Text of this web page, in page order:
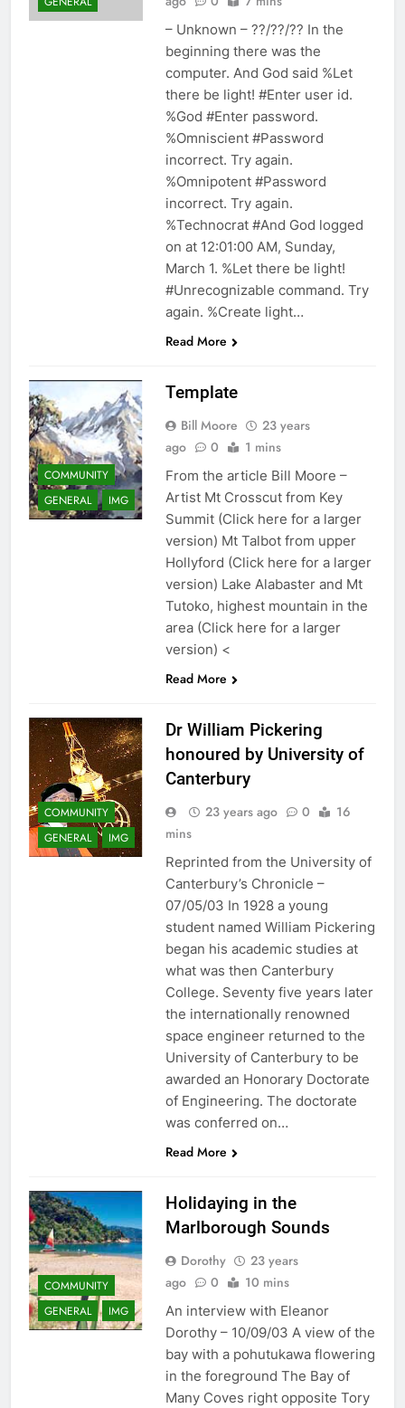
– Unknown – ??/??/?? In the
beginning there was the
computer. And God said %Let
there be light! #Enter user id.
%God #Enter password.
%Omniscient #Password
incorrect. Try again.
%Omnipotent #Password
incorrect. Try again.
%Technocrat #And God logged
on at 12:01:00 AM, Sunday,
March 1. %Let there be light!
#Unrecognizable command. Try
again. %Create light…
Read More
COMMUNITY
GENERAL
IMG
Template
Bill Moore
23 years
ago
0 1 mins
From the article Bill Moore –
Artist Mt Crosscut from Key
Summit (Click here for a larger
version) Mt Talbot from upper
Hollyford (Click here for a larger
version) Lake Alabaster and Mt
Tutoko, highest mountain in the
area (Click here for a larger
version) <
Read More
COMMUNITY
GENERAL
IMG
Dr William Pickering
honoured by University of
Canterbury
23 years ago 0
16
mins
Reprinted from the University of
Canterbury’s Chronicle –
07/05/03 In 1928 a young
student named William Pickering
began his academic studies at
what was then Canterbury
College. Seventy five years later
the internationally renowned
space engineer returned to the
University of Canterbury to be
awarded an Honorary Doctorate
of Engineering. The doctorate
was conferred on…
Read More
COMMUNITY
GENERAL
IMG
Holidaying in the
Marlborough Sounds
Dorothy
23 years
ago
0 10 mins
An interview with Eleanor
Dorothy – 10/09/03 A view of the
bay with a pohutukawa flowering
in the foreground The Bay of
Many Coves right opposite Tory